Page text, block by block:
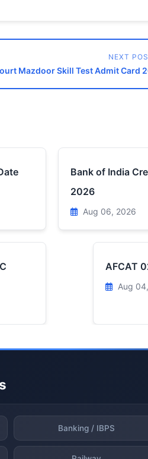
NEXT
Mazdoor Skill Test Admit Card
Bank of India
2026
Aug 06, 2026
AFCAT
Aug
Banking / IBPS